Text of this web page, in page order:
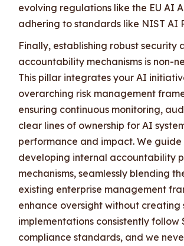
evolving regulations like the EU AI
adhering to standards like NIST AI
Finally, establishing robust security
accountability mechanisms is non-
This pillar integrates your AI
overarching risk management
ensuring continuous monitoring,
clear lines of ownership for AI
performance and impact. We guide
developing internal accountability
mechanisms, seamlessly blending
existing enterprise management
enhance oversight without creating
implementations consistently follow
compliance standards, and we